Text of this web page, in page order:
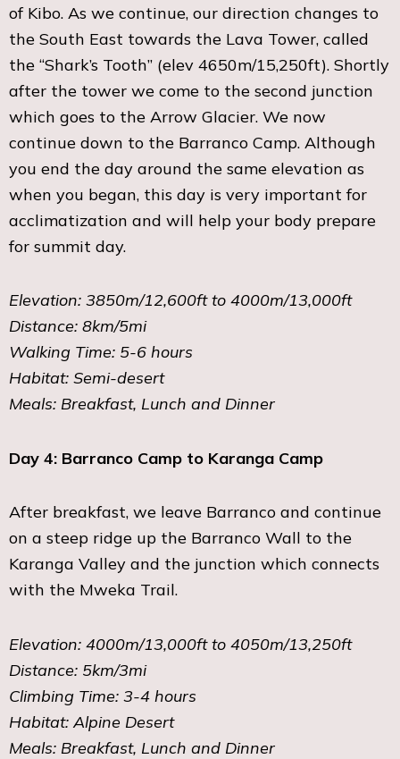
of Kibo. As we continue, our direction changes to
the South East towards the Lava Tower, called
the “Shark’s Tooth” (elev 4650m/15,250ft). Shortly
after the tower we come to the second junction
which goes to the Arrow Glacier. We now
continue down to the Barranco Camp. Although
you end the day around the same elevation as
when you began, this day is very important for
acclimatization and will help your body prepare
for summit day.
Elevation: 3850m/12,600ft to 4000m/13,000ft
Distance: 8km/5mi
Walking Time: 5-6 hours
Habitat: Semi-desert
Meals: Breakfast, Lunch and Dinner
Day 4: Barranco Camp to Karanga Camp
After breakfast, we leave Barranco and continue
on a steep ridge up the Barranco Wall to the
Karanga Valley and the junction which connects
with the Mweka Trail.
Elevation: 4000m/13,000ft to 4050m/13,250ft
Distance: 5km/3mi
Climbing Time: 3-4 hours
Habitat: Alpine Desert
Meals: Breakfast, Lunch and Dinner